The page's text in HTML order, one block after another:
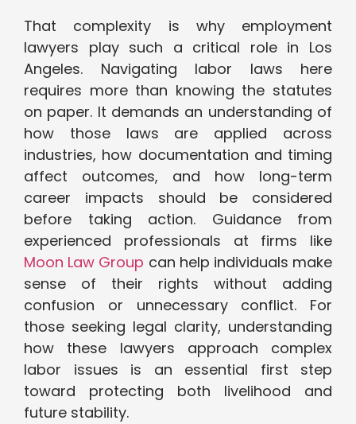
That complexity is why employment
lawyers play such a critical role in Los
Angeles. Navigating labor laws here
requires more than knowing the statutes
on paper. It demands an understanding of
how those laws are applied across
industries, how documentation and timing
affect outcomes, and how long-term
career impacts should be considered
before taking action. Guidance from
experienced professionals at firms like
Moon Law Group can help individuals make
sense of their rights without adding
confusion or unnecessary conflict. For
those seeking legal clarity, understanding
how these lawyers approach complex
labor issues is an essential first step
toward protecting both livelihood and
future stability.